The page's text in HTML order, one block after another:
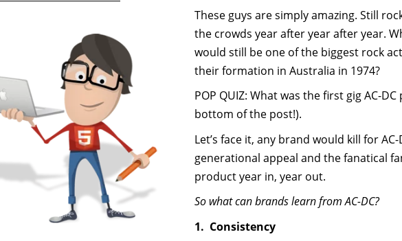
These guys are simply amazing. Still
the crowds year after year after year.
would still be one of the biggest rock
their formation in Australia in 1974?
POP QUIZ: What was the first gig AC-
bottom of the post!).
Let’s face it, any brand would kill for
generational appeal and the fanatical
product year in, year out.
So what can brands learn from AC-DC?
1. Consistency